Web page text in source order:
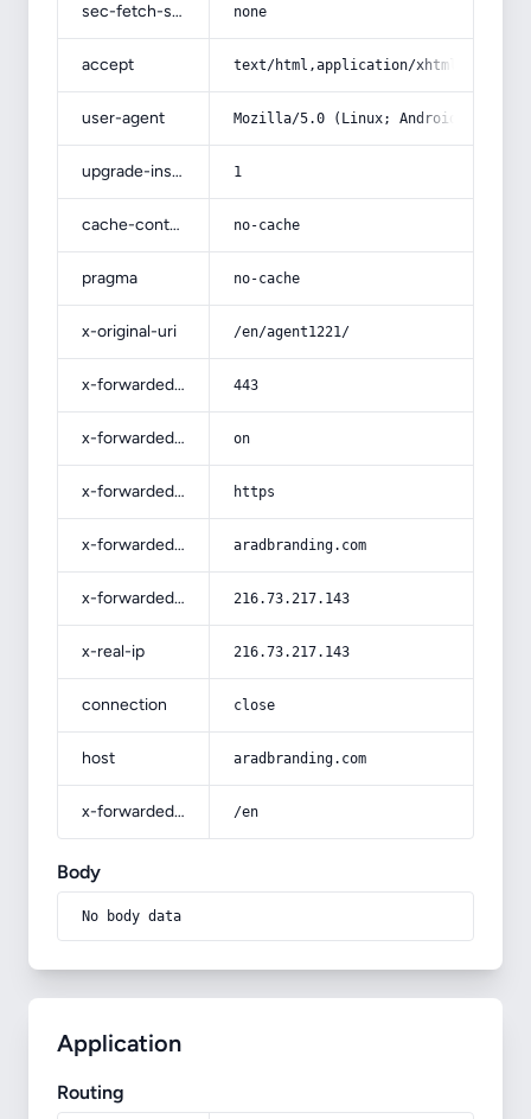
sec-fetch-site none
accept text/html,application/
user-agent Mozilla/5.0 (Linux; Android 14; Pixel
upgrade-insecure-requests 1
cache-control no-cache
pragma no-cache
x-original-uri /en/agent1221/
x-forwarded-port 443
x-forwarded-ssl on
x-forwarded-proto https
x-forwarded-host aradbranding.com
x-forwarded-for 216.73.217.143
x-real-ip 216.73.217.143
connection close
host aradbranding.com
x-forwarded-prefix /en
Body
No body data
Application
Routing